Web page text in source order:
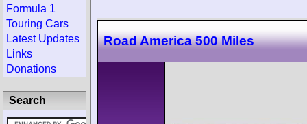
Road America 500 Miles
Formula 1
Touring Cars
Latest Updates
Links
Donations
Search